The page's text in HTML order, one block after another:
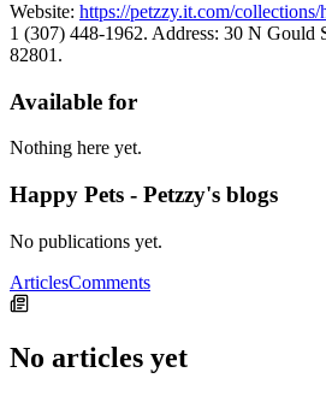
Website: https://petzzy.it.com/collections/
1 (307) 448-1962. Address: 30 N Gould
82801.
Available for
Nothing here yet.
Happy Pets - Petzzy's blogs
No publications yet.
ArticlesComments
No articles yet